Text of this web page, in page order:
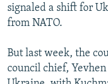
signaled a shift for
from NATO.
But last week, the
council chief,